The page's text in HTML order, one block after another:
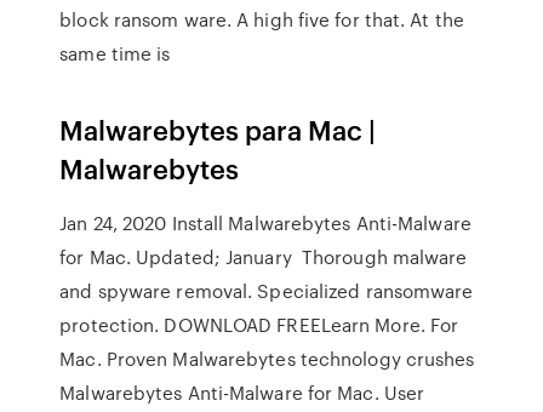
block ransom ware. A high five for that. At the
same time is
Malwarebytes para Mac |
Malwarebytes
Jan 24, 2020 Install Malwarebytes Anti-Malware
for Mac. Updated; January Thorough malware
and spyware removal. Specialized ransomware
protection. DOWNLOAD FREELearn More. For
Mac. Proven Malwarebytes technology crushes
Malwarebytes Anti-Malware for Mac. User